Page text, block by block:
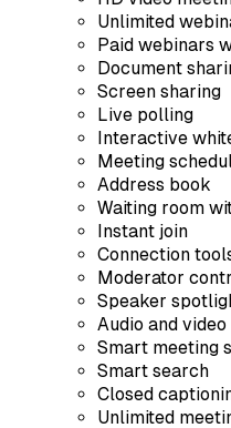
Unlimited
Paid webinars
Document
Screen sharing
Live polling
Interactive
Meeting
Address book
Waiting room
Instant join
Connection
Moderator
Speaker
Audio and
Smart meeting
Smart search
Closed
Unlimited